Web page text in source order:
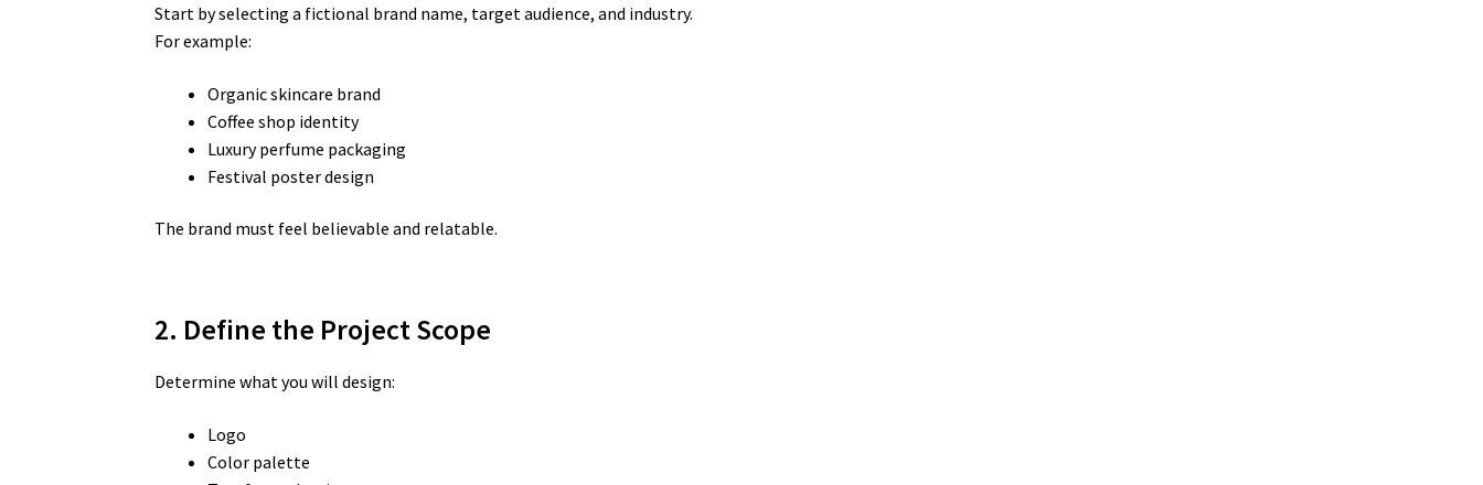
Start by selecting a fictional brand name, target audience, and industry.
For example:
Organic skincare brand
Coffee shop identity
Luxury perfume packaging
Festival poster design
The brand must feel believable and relatable.
2. Define the Project Scope
Determine what you will design:
Logo
Color palette